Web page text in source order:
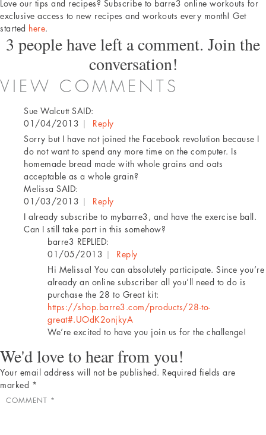
Love our tips and recipes? Subscribe to barre3 online workouts for
exclusive access to new recipes and workouts every month! Get
started here.
3 people have left a comment. Join the
conversation!
VIEW COMMENTS
Sue WalcuttSAID:
01/04/2013 |
Reply
Sorry but I have not joined the Facebook revolution because I
do not want to spend any more time on the computer. Is
homemade bread made with whole grains and oats
acceptable as a whole grain?
Melissa SAID:
01/03/2013 |
Reply
I already subscribe to mybarre3, and have the exercise ball.
Can I still take part in this somehow?
barre3 REPLIED:
01/05/2013 |
Reply
Hi Melissa! You can absolutely participate. Since you’re
already an online subscriber all you’ll need to do is
purchase the 28 to Great kit:
https://shop.barre3.com/products/28-to-
great#.UOdK2onjkyA
We’re excited to have you join us for the challenge!
We'd love to hear from you!
Your email address will not be published. Required fields are
marked *
COMMENT *